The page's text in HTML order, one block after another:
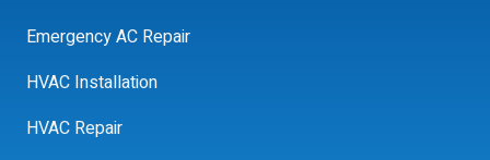
Emergency AC Repair
HVAC Installation
HVAC Repair